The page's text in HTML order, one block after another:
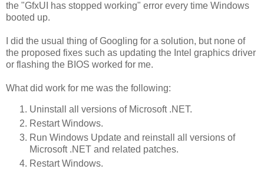
the "GfxUI has stopped working" error every time Windows
booted up.
I did the usual thing of Googling for a solution, but none of
the proposed fixes such as updating the Intel graphics driver
or flashing the BIOS worked for me.
What did work for me was the following:
Uninstall all versions of Microsoft .NET.
Restart Windows.
Run Windows Update and reinstall all versions of
Microsoft .NET and related patches.
Restart Windows.